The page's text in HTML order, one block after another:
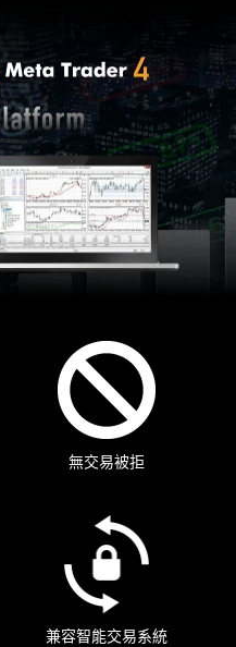
無交易被拒
兼容智能交易系統